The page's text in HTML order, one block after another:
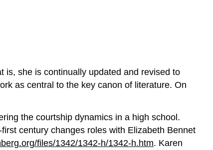
she is continually updated and revised to
as central to the key canon of literature. On
the courtship dynamics in a high school.
century changes roles with Elizabeth Bennet
files/1342/1342-h/1342-h.htm. Karen